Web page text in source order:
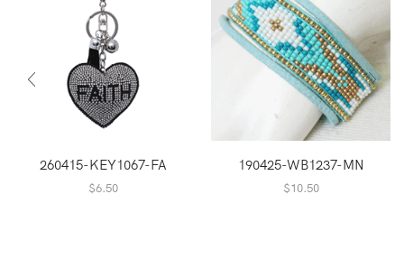
260415-KEY1067-FA
$6.50
190425-WB1237-MN
$10.50